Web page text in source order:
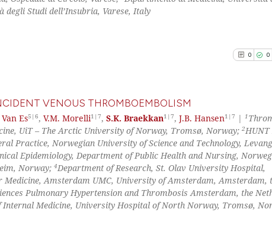
citation was
cited at scite.ai
Scite shows how
has been cited
context of the
classification
Studi dell’Insubria, Varese, Italy
0 0
0
0
0
0
Citing
Mentioning
VENOUS THROMBOEMBOLISM
Es5|6, V.M. Morelli1|7, S.K. Braekkan1|7, J.B. Hansen1|7 | 1
UiT – The Arctic University of Norway, Tromsø, Norway; 2HUNT
Practice, Norwegian University of Science and Technology,
Epidemiology, Department of Public Health and Nursing,
Norway; 4Department of Research, St. Olav University Hospital,
Medicine, Amsterdam UMC, University of Amsterdam, Amsterdam,
Pulmonary Hypertension and Thrombosis Amsterdam, the
Internal Medicine, University Hospital of North Norway, Tromsø,